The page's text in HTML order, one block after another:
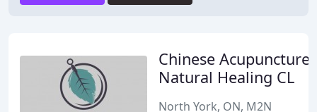
Chinese Acupuncture
Natural Healing CL
North York, ON, M2N